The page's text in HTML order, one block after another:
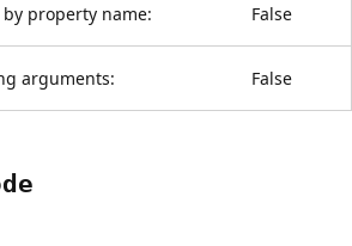
property name: False
arguments: False